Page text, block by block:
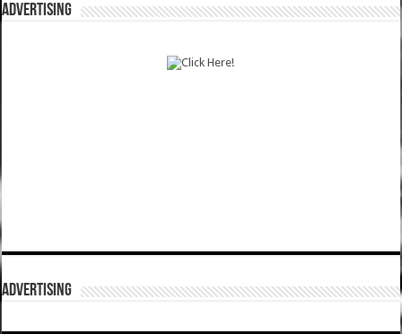
ADVERTISING
ADVERTISING